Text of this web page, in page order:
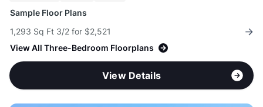
Sample Floor Plans
1,293 Sq Ft 3/2 for $2,521
View All Three-Bedroom Floorplans
View Details